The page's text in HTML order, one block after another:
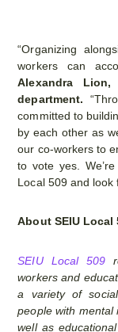
“Organizing
workers can
Alexandra Lion,
department.
committed to
by each other as
our co-workers to
to vote yes.
Local 509 and look
About SEIU Local
SEIU Local 509
workers and
a variety of
people with
well as